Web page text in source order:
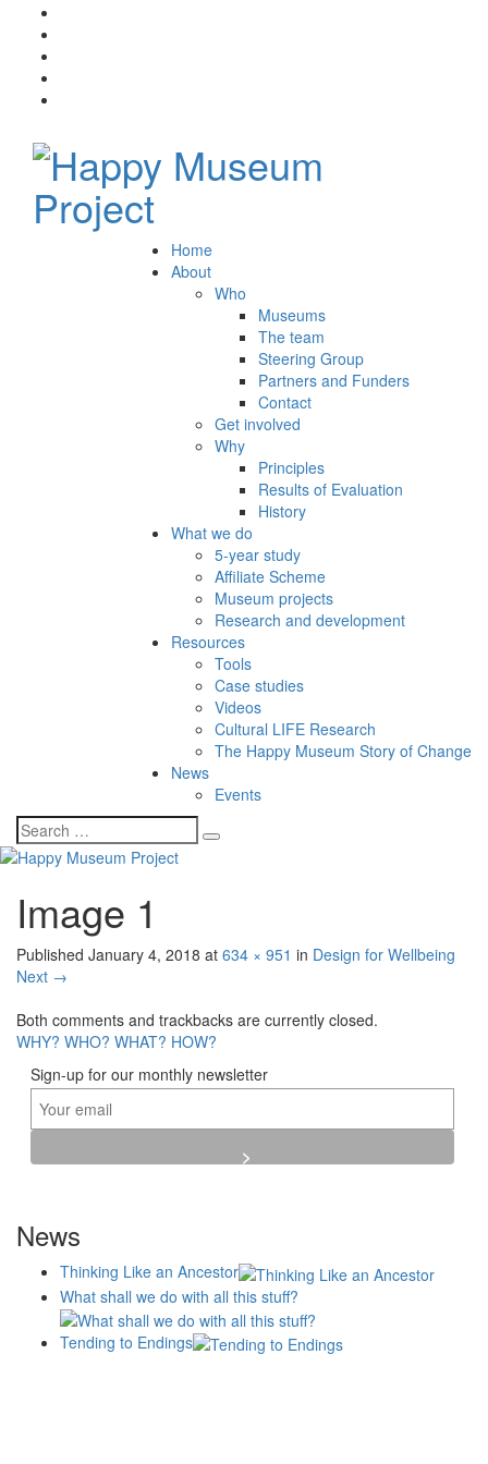
Home
About
Who
Museums
The team
Steering Group
Partners and Funders
Contact
Get involved
Why
Principles
Results of Evaluation
History
What we do
5-year study
Affiliate Scheme
Museum projects
Research and development
Resources
Tools
Case studies
Videos
Cultural LIFE Research
The Happy Museum Story of Change
News
Events
Image 1
Published January 4, 2018 at 634 × 951 in Design for Wellbeing
Next →
Both comments and trackbacks are currently closed.
WHY? WHO? WHAT? HOW?
Sign-up for our monthly newsletter
News
Thinking Like an Ancestor
What shall we do with all this stuff?
Tending to Endings